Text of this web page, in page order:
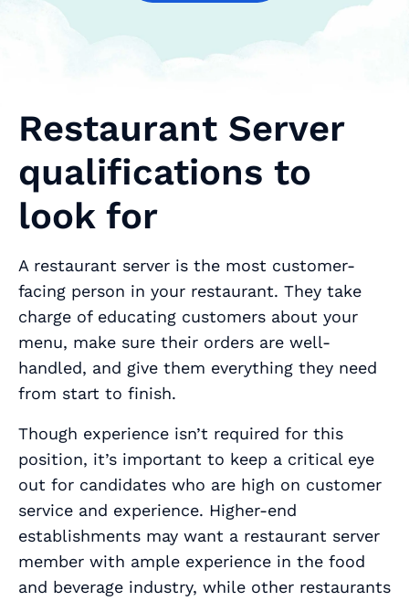
Restaurant Server
qualifications to
look for
A restaurant server is the most customer-
facing person in your restaurant. They take
charge of educating customers about your
menu, make sure their orders are well-
handled, and give them everything they need
from start to finish.
Though experience isn’t required for this
position, it’s important to keep a critical eye
out for candidates who are high on customer
service and experience. Higher-end
establishments may want a restaurant server
member with ample experience in the food
and beverage industry, while other restaurants